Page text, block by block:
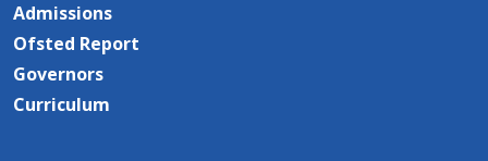
Admissions
Ofsted Report
Governors
Curriculum